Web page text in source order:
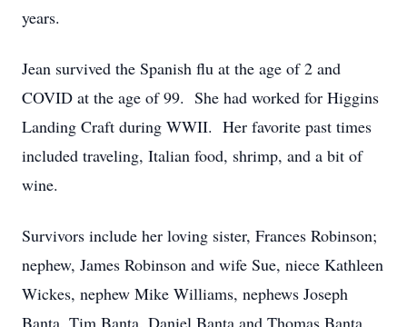
years.
Jean survived the Spanish flu at the age of 2 and
COVID at the age of 99. She had worked for Higgins
Landing Craft during WWII. Her favorite past times
included traveling, Italian food, shrimp, and a bit of
wine.
Survivors include her loving sister, Frances Robinson;
nephew, James Robinson and wife Sue, niece Kathleen
Wickes, nephew Mike Williams, nephews Joseph
Banta, Tim Banta, Daniel Banta and Thomas Banta,